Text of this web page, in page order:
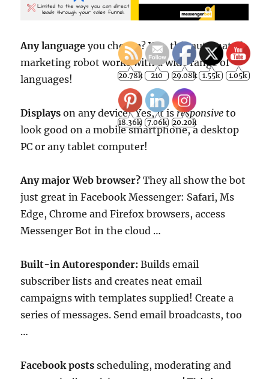
Any language you choose? Yes, this automated
marketing robot works with a wide range of
languages!
Displays on any device? Yes, it isresponsive to
look good on a mobile smartphone, a desktop
PC or any tablet computer!
Any major Web browser? They all show the bot
just great in Facebook Messenger: Safari, Ms
Edge, Chrome and Firefox browsers, access
Messenger Bot in the cloud …
Built-in Autoresponder: Builds email
subscriber lists and creates neat email
campaigns with templates supplied! Create a
series of messages. Send email broadcasts, too
…
Facebook posts scheduling, moderating and